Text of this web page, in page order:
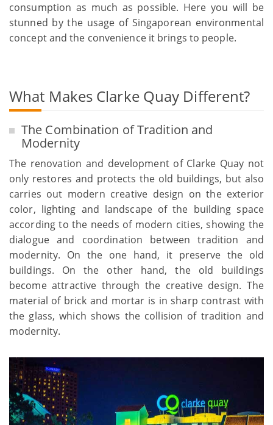
consumption as much as possible. Here you will be
stunned by the usage of Singaporean environmental
concept and the convenience it brings to people.
What Makes Clarke Quay Different?
The Combination of Tradition and
Modernity
The renovation and development of Clarke Quay not
only restores and protects the old buildings, but also
carries out modern creative design on the exterior
color, lighting and landscape of the building space
according to the needs of modern cities, showing the
dialogue and coordination between tradition and
modernity. On the one hand, it preserve the old
buildings. On the other hand, the old buildings
become attractive through the creative design. The
material of brick and mortar is in sharp contrast with
the glass, which shows the collision of tradition and
modernity.